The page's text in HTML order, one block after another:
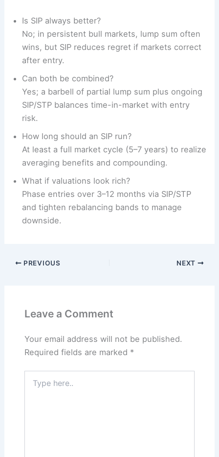
Is SIP always better?
No; in persistent bull markets, lump sum often
wins, but SIP reduces regret if markets correct
after entry.
Can both be combined?
Yes; a barbell of partial lump sum plus ongoing
SIP/STP balances time-in-market with entry
risk.
How long should an SIP run?
At least a full market cycle (5–7 years) to realize
averaging benefits and compounding.
What if valuations look rich?
Phase entries over 3–12 months via SIP/STP
and tighten rebalancing bands to manage
downside.
PREVIOUS NEXT
Leave a Comment
Your email address will not be published.
Required fields are marked *
here..